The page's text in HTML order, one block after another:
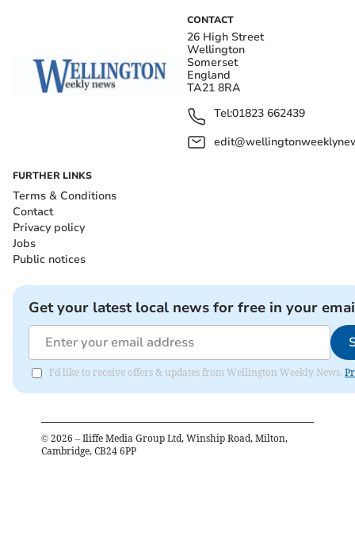
CONTACT
26 High Street
Wellington
Somerset
England
TA21 8RA
Tel:01823 662439
FURTHER LINKS
Terms & Conditions
Contact
Privacy policy
Jobs
Public notices
Get your latest local news for free in your
I'd like to receive offers & updates from Wellington Weekly News.
© 2026 – Iliffe Media Group Ltd, Winship Road, Milton,
Cambridge, CB24 6PP